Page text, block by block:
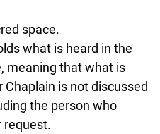
space.
what is heard in the
meaning that what is
is not discussed
the person who
request.